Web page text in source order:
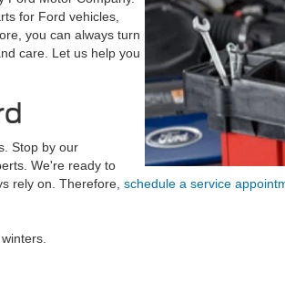
for Ford vehicles,
you can always turn
care. Let us help you
Stop by our
We're ready to
rely on. Therefore, schedule a service